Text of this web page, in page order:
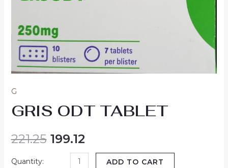
G
GRIS ODT TABLET
221.25 199.12
ADD TO CART